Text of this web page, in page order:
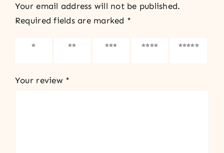
Your email address will not be published.
Required fields are marked *
1 of 5
2 of 5
3 of 5
4 of 5
5 of 5
Your review *